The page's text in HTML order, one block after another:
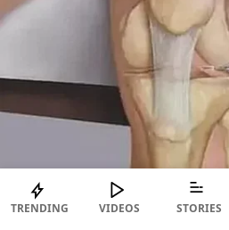
TRENDING VIDEOS STORIES